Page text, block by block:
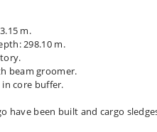
m.
298.10 m.
beam groomer.
core buffer.
have been built and cargo